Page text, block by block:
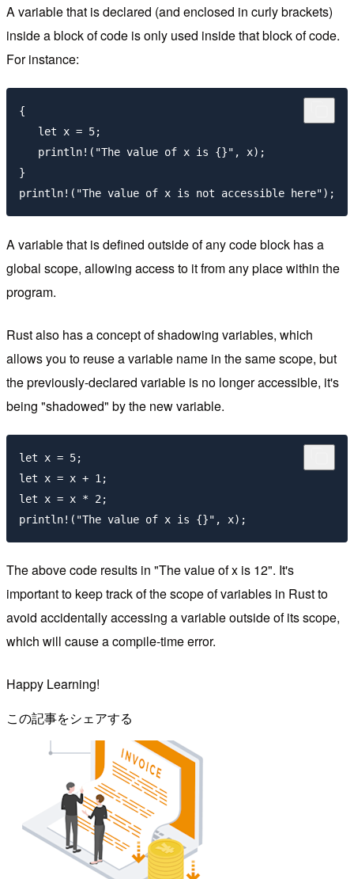
A variable that is declared (and enclosed in curly brackets)
inside a block of code is only used inside that block of code.
For instance:
{
   let x = 5;
   println!("The value of x is {}", x);
}
A variable that is defined outside of any code block has a
global scope, allowing access to it from any place within the
program.
Rust also has a concept of shadowing variables, which
allows you to reuse a variable name in the same scope, but
the previously-declared variable is no longer accessible, it's
being "shadowed" by the new variable.
let x = 5;
let x = x + 1;
let x = x * 2;
The above code results in "The value of x is 12". It's
important to keep track of the scope of variables in Rust to
avoid accidentally accessing a variable outside of its scope,
which will cause a compile-time error.
Happy Learning!
この記事をシェアする